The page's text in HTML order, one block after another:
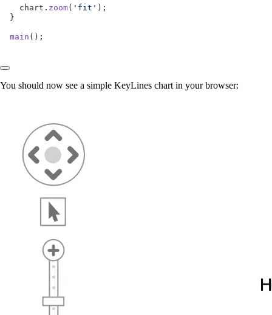
  chart.
zoom( 'fit' );
}
main ();
You should now see a simple KeyLines chart in your browser: